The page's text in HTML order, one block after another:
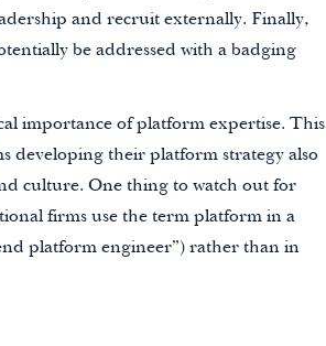
and recruit externally. Finally,
be addressed with a badging
importance of platform expertise. This
developing their platform strategy also
culture. One thing to watch out for
firms use the term platform in a
platform engineer”) rather than in